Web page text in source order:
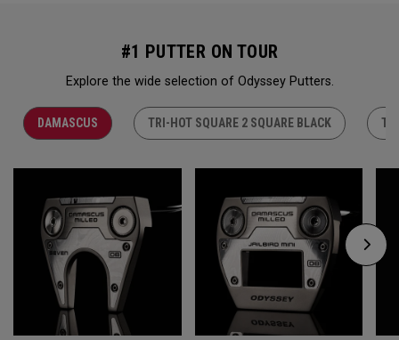
#1 PUTTER ON TOUR
Explore the wide selection of Odyssey Putters.
DAMASCUS TRI-HOT SQUARE 2 SQUARE BLACK